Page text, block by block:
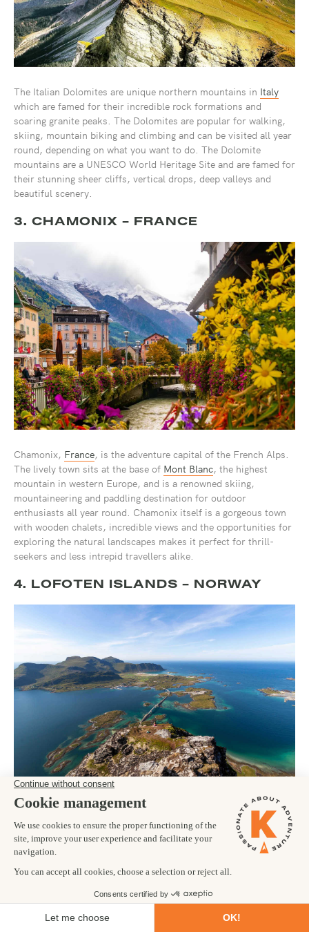
The Italian Dolomites are unique northern mountains in Italy
which are famed for their incredible rock formations and
soaring granite peaks. The Dolomites are popular for walking,
skiing, mountain biking and climbing and can be visited all year
round, depending on what you want to do. The Dolomite
mountains are a UNESCO World Heritage Site and are famed for
their stunning sheer cliffs, vertical drops, deep valleys and
beautiful scenery.
3. CHAMONIX - FRANCE
Chamonix, France, is the adventure capital of the French Alps.
The lively town sits at the base of Mont Blanc, the highest
mountain in western Europe, and is a renowned skiing,
mountaineering and paddling destination for outdoor
enthusiasts all year round. Chamonix itself is a gorgeous town
with wooden chalets, incredible views and the opportunities for
exploring the natural landscapes makes it perfect for thrill-
seekers and less intrepid travellers alike.
4. LOFOTEN ISLANDS - NORWAY
Norway boasts approximately 50,000 islands across its western
and northern shores, which is staggering. One of our favourite
places to visit inNorwayis the Lofoten Islands. These 7 islands
feature soaring mountains separated by fjords carved by
glaciers and the North Sea. Hiking, paddling and exploring here
is a truly memorable experience. The islands are remote, rugged
and offer impossibly beautiful views in every direction.